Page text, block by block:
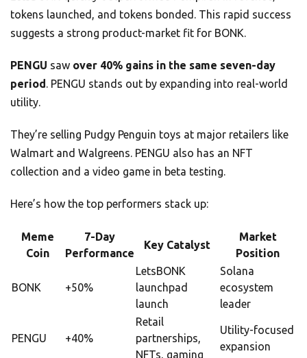
tokens launched, and tokens bonded. This rapid success
suggests a strong product-market fit for BONK.
PENGU saw over 40% gains in the same seven-day
period. PENGU stands out by expanding into real-world
utility.
They’re selling Pudgy Penguin toys at major retailers like
Walmart and Walgreens. PENGU also has an NFT
collection and a video game in beta testing.
Here’s how the top performers stack up:
Meme
Coin
7-Day
Performance
Key Catalyst
Market
Position
BONK +50%
LetsBONK
launchpad
launch
Solana
ecosystem
leader
PENGU +40%
Retail
partnerships,
NFTs, gaming
Utility-focused
expansion